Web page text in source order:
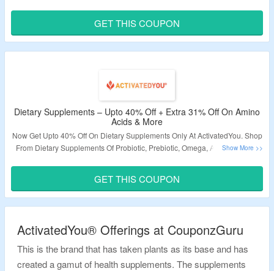
Validity – Limited Period.
GET THIS COUPON
Dietary Supplements – Upto 40% Off + Extra 31% Off On Amino
Acids & More
Now Get Upto 40% Off On Dietary Supplements Only At ActivatedYou. Shop
From Dietary Supplements Of Probiotic, Prebiotic, Omega, Amino Acids &
Validity – Limited Period
GET THIS COUPON
ActivatedYou® Offerings at CouponzGuru
This is the brand that has taken plants as its base and has
created a gamut of health supplements. The supplements